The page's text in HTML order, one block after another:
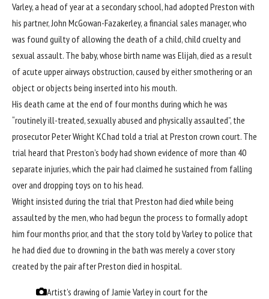
Varley, a head of year at a secondary school, had adopted Preston with
his partner, John McGowan-Fazakerley, a financial sales manager, who
was found guilty of allowing the death of a child, child cruelty and
sexual assault. The baby, whose birth name was Elijah, died as a result
of acute upper airways obstruction, caused by either smothering or an
object or objects being inserted into his mouth.
His death came at the end of four months during which he was
“routinely ill-treated, sexually abused and physically assaulted”, the
prosecutor Peter Wright KC had told a trial at Preston crown court. The
trial heard that Preston’s body had shown evidence of more than 40
separate injuries, which the pair had claimed he sustained from falling
over and dropping toys on to his head.
Wright insisted during the trial that Preston had died while being
assaulted by the men, who had begun the process to formally adopt
him four months prior, and that the story told by Varley to police that
he had died due to drowning in the bath was merely a cover story
created by the pair after Preston died in hospital.
Artist’s drawing of Jamie Varley in court for the